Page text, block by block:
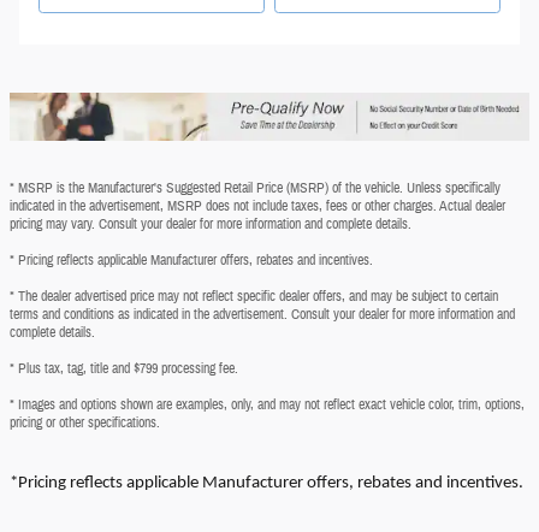
* MSRP is the Manufacturer's Suggested Retail Price (MSRP) of the vehicle. Unless specifically
indicated in the advertisement, MSRP does not include taxes, fees or other charges. Actual dealer
pricing may vary. Consult your dealer for more information and complete details.
* Pricing reflects applicable Manufacturer offers, rebates and incentives.
* The dealer advertised price may not reflect specific dealer offers, and may be subject to certain
terms and conditions as indicated in the advertisement. Consult your dealer for more information and
complete details.
* Plus tax, tag, title and $799 processing fee.
* Images and options shown are examples, only, and may not reflect exact vehicle color, trim, options,
pricing or other specifications.
*Pricing reflects applicable Manufacturer offers, rebates and incentives.